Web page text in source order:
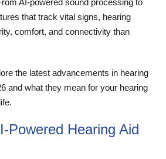
AI-powered sound processing to
that track vital signs, hearing
comfort, and connectivity than
the latest advancements in hearing
and what they mean for your hearing
Powered Hearing Aid